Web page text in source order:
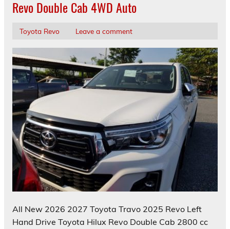
Revo Double Cab 4WD Auto
Toyota Revo Leave a comment
All New 2026 2027 Toyota Travo 2025 Revo Left
Hand Drive Toyota Hilux Revo Double Cab 2800 cc